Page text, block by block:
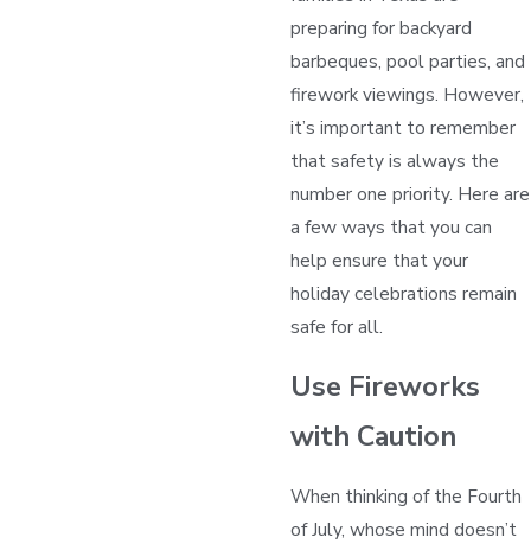
preparing for backyard
barbeques, pool parties, and
firework viewings. However,
it’s important to remember
that safety is always the
number one priority. Here are
a few ways that you can
help ensure that your
holiday celebrations remain
safe for all.
Use Fireworks
with Caution
When thinking of the Fourth
of July, whose mind doesn’t